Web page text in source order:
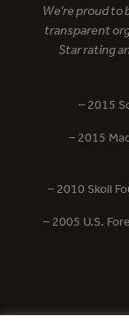
We’re proud
transparent
Star rating
– 2015
– 2015
– 2010 Skoll
– 2005 U.S.
PRIVACY